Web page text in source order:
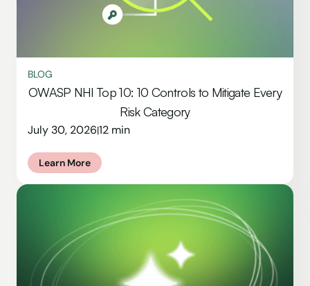
BLOG
OWASP NHI Top 10: 10 Controls to Mitigate Every
Risk Category
July 30, 2026|12 min
Learn More